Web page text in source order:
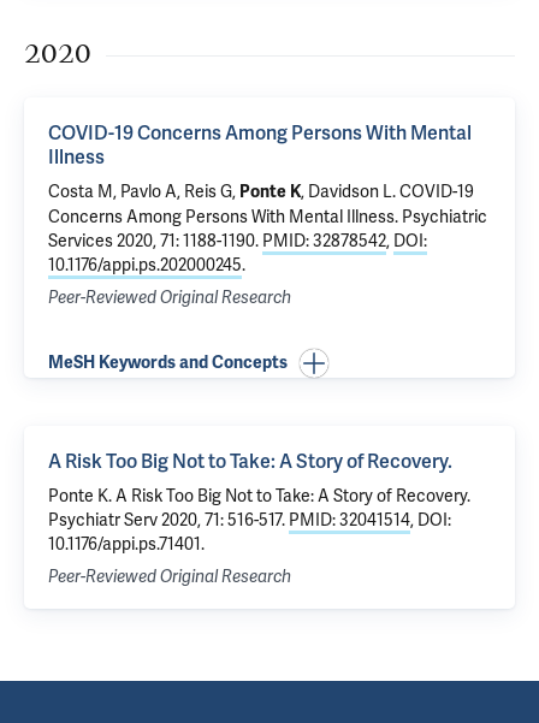
2020
COVID-19 Concerns Among Persons With Mental
Illness
Costa M, Pavlo A, Reis G, Ponte K, Davidson L.COVID-19
Concerns Among Persons With Mental Illness. Psychiatric
Services 2020, 71: 1188-1190. PMID: 32878542, DOI:
10.1176/appi.ps.202000245.
Peer-Reviewed Original Research
MeSH Keywords and Concepts
A Risk Too Big Not to Take: A Story of Recovery.
Ponte K. A Risk Too Big Not to Take: A Story of Recovery.
Psychiatr Serv 2020, 71: 516-517. PMID: 32041514, DOI:
10.1176/appi.ps.71401.
Peer-Reviewed Original Research